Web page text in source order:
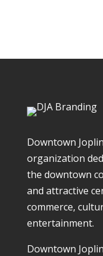
Downtown
organization
the downtown
and attractive
commerce,
entertainment.
Downtown